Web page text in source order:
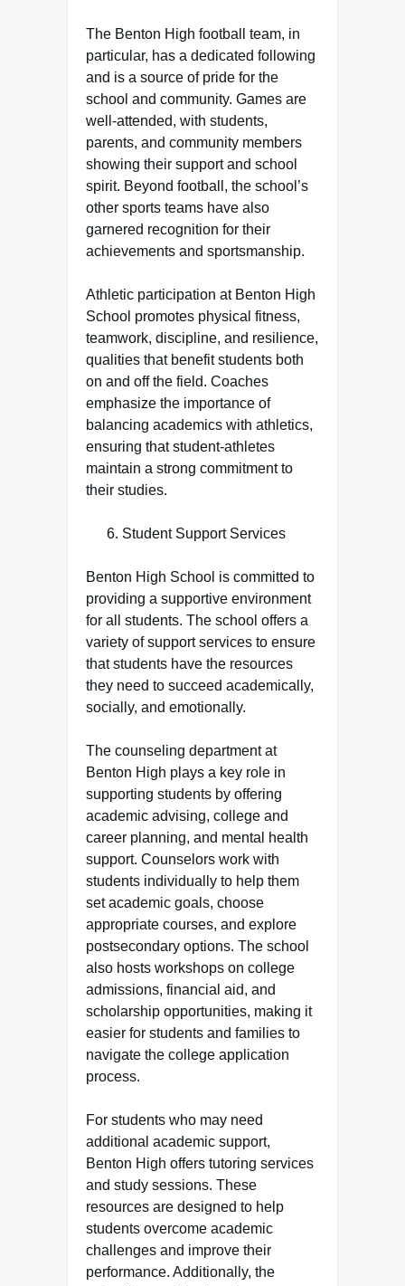
The Benton High football team, in
particular, has a dedicated following
and is a source of pride for the
school and community. Games are
well-attended, with students,
parents, and community members
showing their support and school
spirit. Beyond football, the school’s
other sports teams have also
garnered recognition for their
achievements and sportsmanship.
Athletic participation at Benton High
School promotes physical fitness,
teamwork, discipline, and resilience,
qualities that benefit students both
on and off the field. Coaches
emphasize the importance of
balancing academics with athletics,
ensuring that student-athletes
maintain a strong commitment to
their studies.
Student Support Services
Benton High School is committed to
providing a supportive environment
for all students. The school offers a
variety of support services to ensure
that students have the resources
they need to succeed academically,
socially, and emotionally.
The counseling department at
Benton High plays a key role in
supporting students by offering
academic advising, college and
career planning, and mental health
support. Counselors work with
students individually to help them
set academic goals, choose
appropriate courses, and explore
postsecondary options. The school
also hosts workshops on college
admissions, financial aid, and
scholarship opportunities, making it
easier for students and families to
navigate the college application
process.
For students who may need
additional academic support,
Benton High offers tutoring services
and study sessions. These
resources are designed to help
students overcome academic
challenges and improve their
performance. Additionally, the